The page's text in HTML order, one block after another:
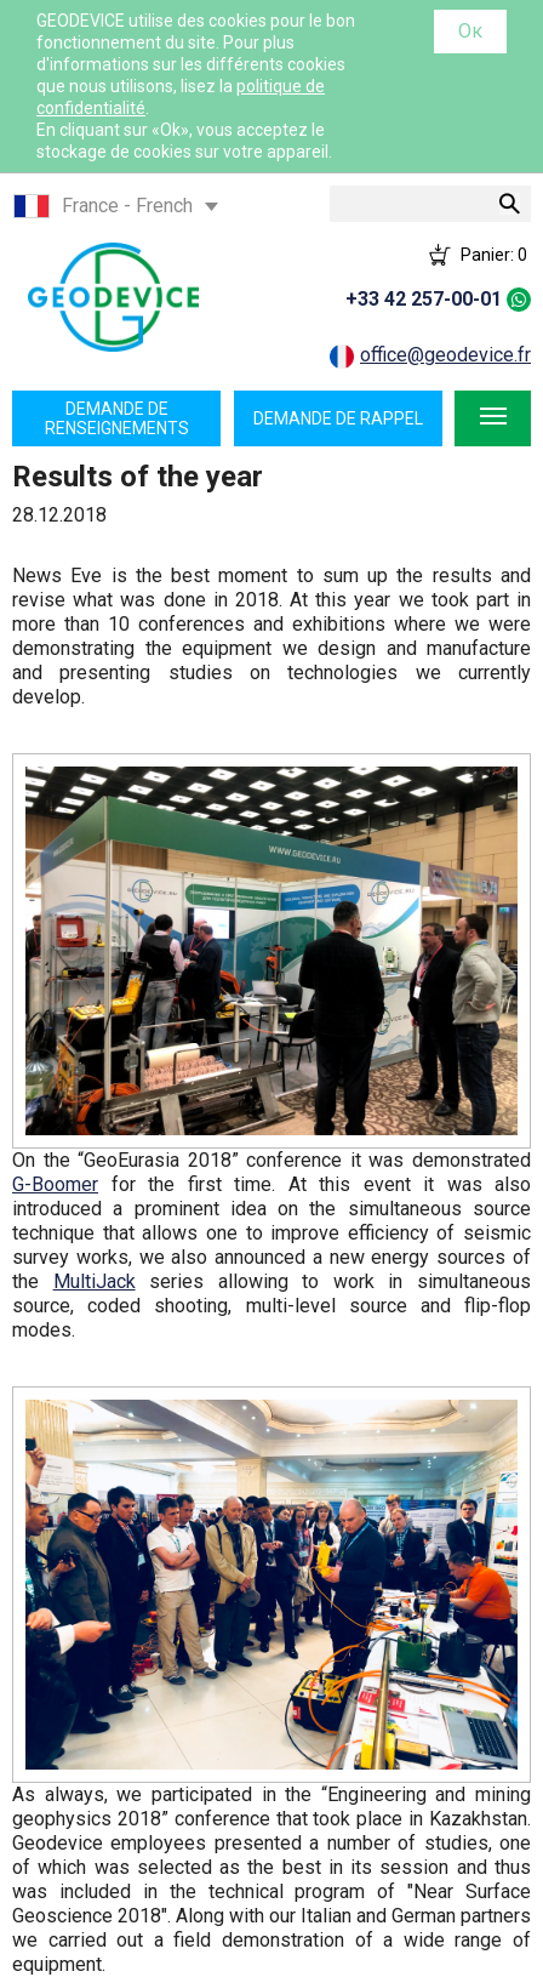
GEODEVICE utilise des cookies pour le bon
fonctionnement du site. Pour plus
d'informations sur les différents cookies
que nous utilisons, lisez la politique de
confidentialité
En cliquant sur «Ok», vous acceptez le
stockage de cookies sur votre appareil.
Ок
France - French
France - English
International - English
Canada - English
Canada - French
Mexico - Spanish
USA - English
Казахстан - Русский
Қазақстан - Қазақша
Panier: 0
office@geodevice.fr
+33 42 257-00-01
DEMANDE DE RAPPEL
DEMANDE DE
RENSEIGNEMENTS
Results of the year
28.12.2018
News Eve is the best moment to sum up the results and
revise what was done in 2018. At this year we took part in
more than 10 conferences and exhibitions where we were
demonstrating the equipment we design and manufacture
and presenting studies on technologies we currently
develop.
On the “GeoEurasia 2018” conference it was demonstrated
G-Boomer for the first time. At this event it was also
introduced a prominent idea on the simultaneous source
technique that allows one to improve efficiency of seismic
survey works, we also announced a new energy sources of
the MultiJackseries allowing to work in simultaneous
source, coded shooting, multi-level source and flip-flop
modes.
As always, we participated in the “Engineering and mining
geophysics 2018” conference that took place in Kazakhstan.
Geodevice employees presented a number of studies, one
of which was selected as the best in its session and thus
was included in the technical program of "Near Surface
Geoscience 2018". Along with our Italian and German partners
we carried out a field demonstration of a wide range of
equipment.